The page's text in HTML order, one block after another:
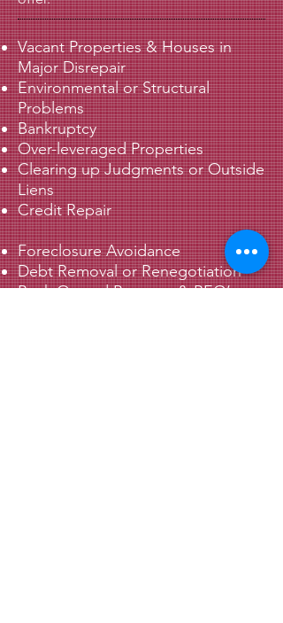
Vacant Properties & Houses in
Major Disrepair
Environmental or Structural
Problems
Bankruptcy
Over-leveraged Properties
Clearing up Judgments or Outside
Liens
Credit Repair
Foreclosure Avoidance
Debt Removal or Renegotiation
Bank Owned Property & REO’s